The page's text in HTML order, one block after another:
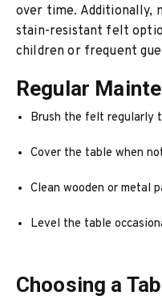
over time. Additionally,
stain-resistant felt
children or frequent
Regular
Brush the felt regularly
Cover the table when
Clean wooden or metal
Level the table
Choosing a